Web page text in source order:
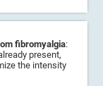
fibromyalgia:
present,
the intensity